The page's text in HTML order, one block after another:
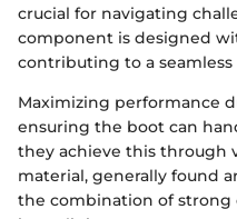
crucial for navigating
component is designed
contributing to a
Maximizing performance
ensuring the boot can
they achieve this through
material, generally found
the combination of